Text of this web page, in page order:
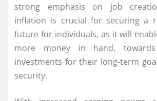
strong emphasis on job
inflation is crucial for securing a
future for individuals, as it will
more money in hand,
investments for their long-term
security.